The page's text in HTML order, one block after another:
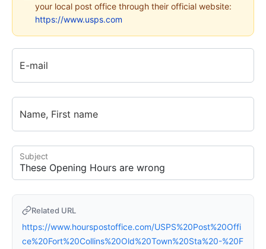
your local post office through their official website:
https://www.usps.com
E-mail
Name, First name
Subject
Related URL
https://www.hourspostoffice.com/USPS%20Post%20Offi
ce%20Fort%20Collins%20Old%20Town%20Sta%20-%20F